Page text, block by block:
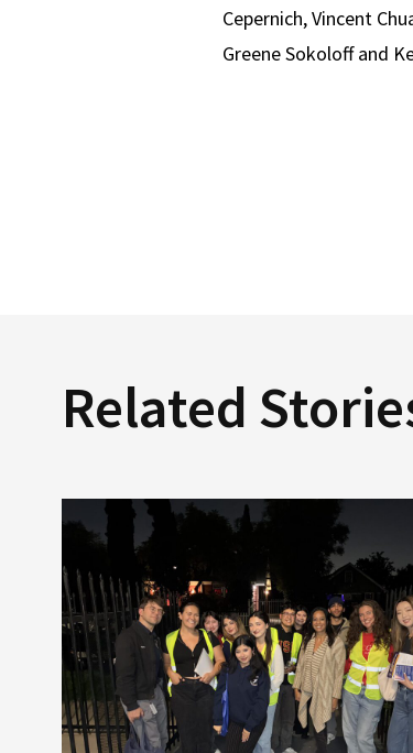
Cepernich, Vincent
Greene Sokoloff and
Related